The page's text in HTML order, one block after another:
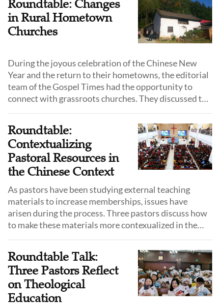
Roundtable: Changes
in Rural Hometown
Churches
During the joyous celebration of the Chinese New
Year and the return to their hometowns, the editorial
team of the Gospel Times had the opportunity to
connect with grassroots churches. They discussed the
Roundtable:
Contextualizing
Pastoral Resources in
the Chinese Context
As pastors have been studying external teaching
materials to increase memberships, issues have
arisen during the process. Three pastors discuss how
to make these materials more contexualized in the
Roundtable Talk:
Three Pastors Reflect
on Theological
Education